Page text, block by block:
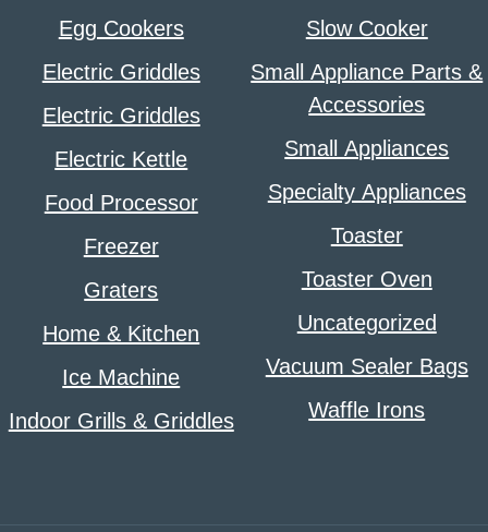
Egg Cookers
Electric Griddles
Electric Griddles
Electric Kettle
Food Processor
Freezer
Graters
Home & Kitchen
Ice Machine
Indoor Grills & Griddles
Slow Cooker
Small Appliance Parts &
Accessories
Small Appliances
Specialty Appliances
Toaster
Toaster Oven
Uncategorized
Vacuum Sealer Bags
Waffle Irons